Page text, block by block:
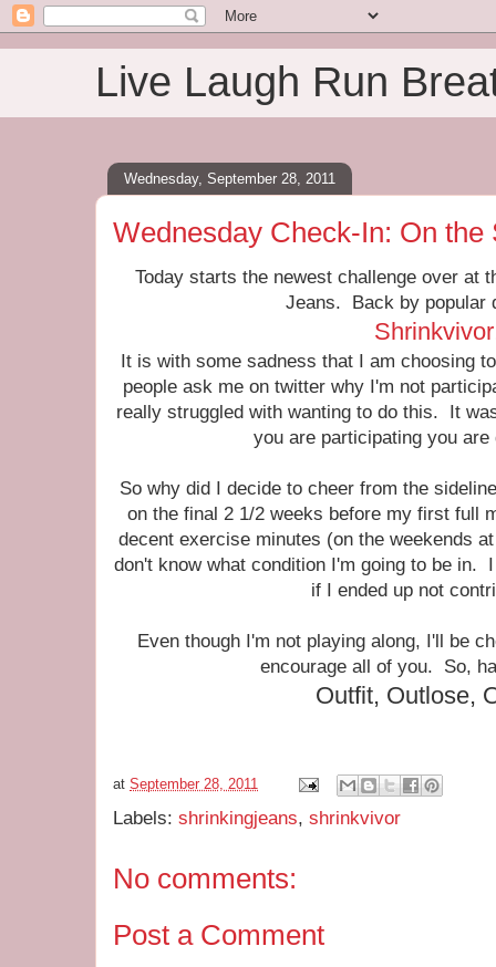
Live Laugh Run
Wednesday, September 28, 2011
Wednesday Check-In: On the
Today starts the newest challenge over at
Jeans. Back by popular
Shrinkvivor
It is with some sadness that I am choosing
people ask me on twitter why I'm not
really struggled with wanting to do this. It
you are participating you
So why did I decide to cheer from the
on the final 2 1/2 weeks before my first full
decent exercise minutes (on the weekends
don't know what condition I'm going to be in.
if I ended up not
Even though I'm not playing along, I'll be
encourage all of you. So,
Outfit, Outlose,
at September 28, 2011
Labels: shrinkingjeans, shrinkvivor
No comments:
Post a Comment